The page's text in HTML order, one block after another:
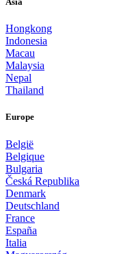
Hongkong
Indonesia
Macau
Malaysia
Nepal
Thailand
Europe
België
Belgique
Bulgaria
Česká Republika
Denmark
Deutschland
France
España
Italia